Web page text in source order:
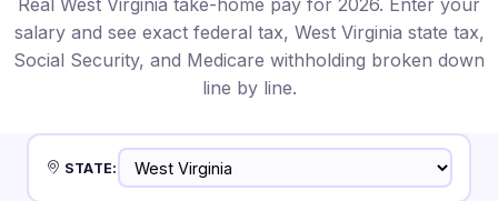
salary and see exact federal tax, West Virginia state tax,
Social Security, and Medicare withholding broken down
line by line.
STATE: